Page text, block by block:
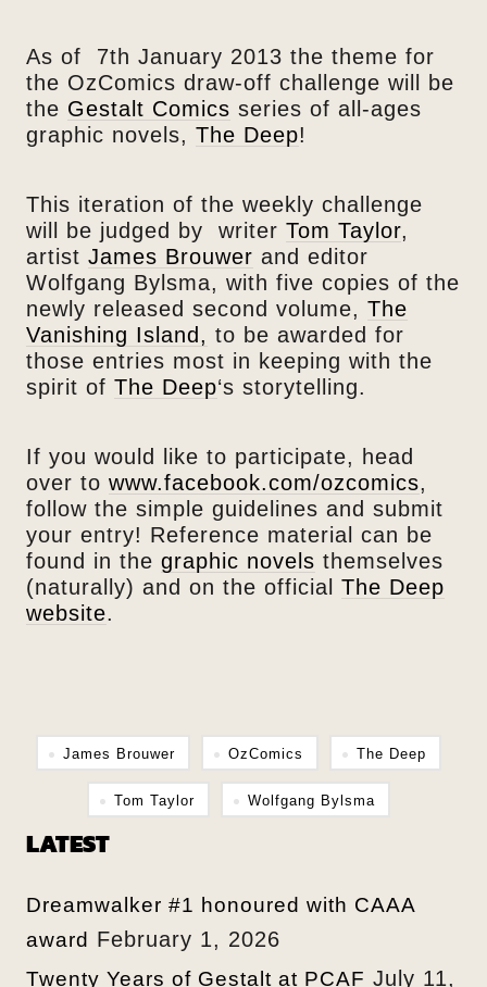
As of 7th January 2013 the theme for
the OzComics draw-off challenge will be
the Gestalt Comics series of all-ages
graphic novels, The Deep!
This iteration of the weekly challenge
will be judged by writer Tom Taylor,
artist James Brouwer and editor
Wolfgang Bylsma, with five copies of the
newly released second volume, The
Vanishing Island, to be awarded for
those entries most in keeping with the
spirit of The Deep‘s storytelling.
If you would like to participate, head
over to www.facebook.com/ozcomics,
follow the simple guidelines and submit
your entry! Reference material can be
found in the graphic novels themselves
(naturally) and on the official The Deep
website.
James Brouwer OzComics The Deep
Tom Taylor Wolfgang Bylsma
LATEST
Dreamwalker #1 honoured with CAAA
award February 1, 2026
Twenty Years of Gestalt at PCAF July 11,